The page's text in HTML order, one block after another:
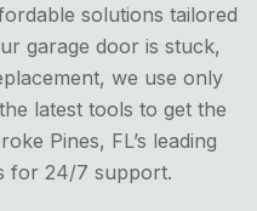
solutions tailored
garage door is stuck,
we use only
latest tools to get the
Pines, FL’s leading
for 24/7 support.